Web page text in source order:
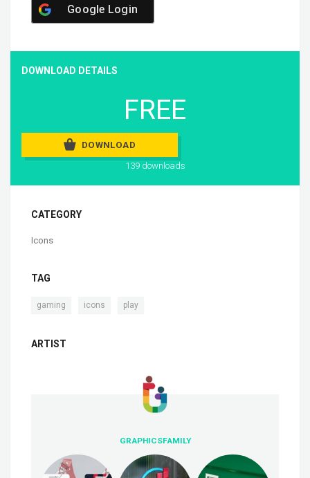
Google Login
DOWNLOAD DETAILS
FREE
DOWNLOAD
139 downloads
CATEGORY
Icons
TAG
gaming icons play
ARTIST
GRAPHICSFAMILY